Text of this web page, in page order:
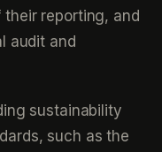
reporting, and
audit and
sustainability
such as the